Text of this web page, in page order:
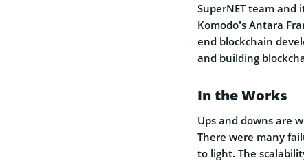
SuperNET team
Komodo’s Antara
end blockchain
and building
In the Works
Ups and downs are
There were many
to light. The